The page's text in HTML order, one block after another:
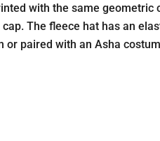
with the same
The fleece hat has an
paired with an Asha